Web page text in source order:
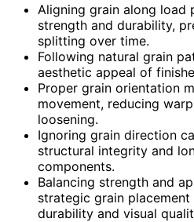
Aligning grain along load
strength and durability,
splitting over time.
Following natural grain
aesthetic appeal of
Proper grain orientation
movement, reducing
loosening.
Ignoring grain direction
structural integrity and
components.
Balancing strength and
strategic grain
durability and visual